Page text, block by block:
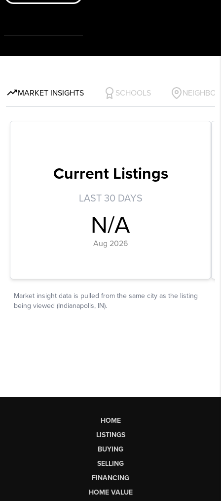
HOME
LISTINGS
BUYING
SELLING
FINANCING
HOME VALUE